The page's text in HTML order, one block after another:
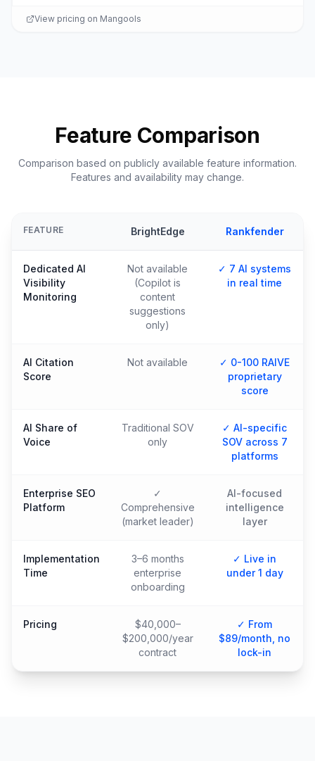
View pricing on Mangools
Feature Comparison
Comparison based on publicly available feature information.
Features and availability may change.
FEATURE BrightEdge Rankfender
Dedicated AI
Visibility
Monitoring
Not available
(Copilot is
content
suggestions
only)
✓ 7 AI systems
in real time
AI Citation
Score
Not available
✓ 0-100 RAIVE
proprietary
score
AI Share of
Voice
Traditional SOV
only
✓ AI-specific
SOV across 7
platforms
Enterprise SEO
Platform
✓
Comprehensive
(market leader)
AI-focused
intelligence
layer
Implementation
Time
3–6 months
enterprise
onboarding
✓ Live in
under 1 day
Pricing
$40,000–
$200,000/year
contract
✓ From
$89/month, no
lock-in